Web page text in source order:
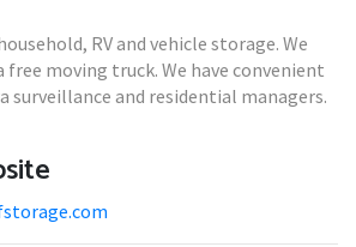
RV and vehicle storage. We
free moving truck. We have convenient
surveillance and residential managers.